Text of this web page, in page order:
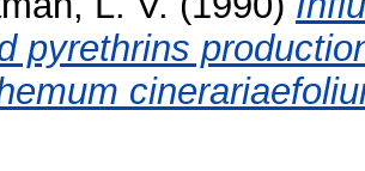
pyrethrins